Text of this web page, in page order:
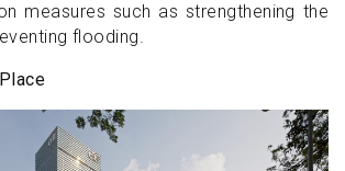
measures such as strengthening the
flooding.